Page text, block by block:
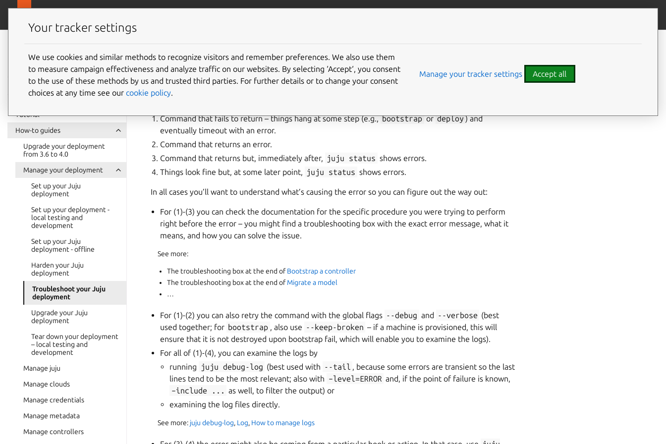
Juju
documentation
Tutorial
How-to guides
Upgrade your deployment
from 3.6 to 4.0
Manage your deployment
Set up your Juju
deployment
Set up your deployment -
local testing and
development
Set up your Juju
deployment - offline
Harden your Juju
deployment
Troubleshoot your Juju
deployment
Upgrade your Juju
deployment
Tear down your deployment
– local testing and
development
Manage juju
Manage clouds
Manage credentials
Manage metadata
Manage controllers
Troubleshoot your Juju deployment
From the point of view of the user, there are four basic failure scenarios:
Command that fails to return – things hang at some step (e.g.,bootstrapordeploy) and
eventually timeout with an error.
Command that returns an error.
Command that returns but, immediately after, juju status shows errors.
Things look fine but, at some later point, juju status shows errors.
In all cases you’ll want to understand what’s causing the error so you can figure out the way out:
For (1)-(3) you can check the documentation for the specific procedure you were trying to perform
right before the error – you might find a troubleshooting box with the exact error message, what it
means, and how you can solve the issue.
See more:
The troubleshooting box at the end ofBootstrap a controller
The troubleshooting box at the end ofMigrate a model
…
For (1)-(2) you can also retry the command with the global flags --debug and --verbose (best
used together; for bootstrap , also use --keep-broken – if a machine is provisioned, this will
ensure that it is not destroyed upon bootstrap fail, which will enable you to examine the logs).
For all of (1)-(4), you can examine the logs by
running
juju debug-log (best used with --tail , because some errors are transient so the last
lines tend to be the most relevant; also with –level=ERROR and, if the point of failure is known,
–include
... as well, to filter the output) or
examining the log files directly.
See more: juju debug-log, Log, How to manage logs
Your tracker settings
We use cookies and similar methods to recognize visitors and remember preferences. We also use them
to measure campaign effectiveness and analyze traffic on our websites. By selecting ‘Accept‘, you consent
to the use of these methods by us and trusted third parties. For further details or to change your consent
choices at any time see our cookie policy.
Manage your tracker settings Accept all